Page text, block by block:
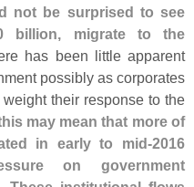
not be surprised to see
billion, migrate to the
has been little apparent
possibly as corporates
their response to the
may mean that more of
in early to mid-2016
on government